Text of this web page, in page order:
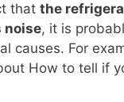
that the
noise, it is
causes. For
How to tell if